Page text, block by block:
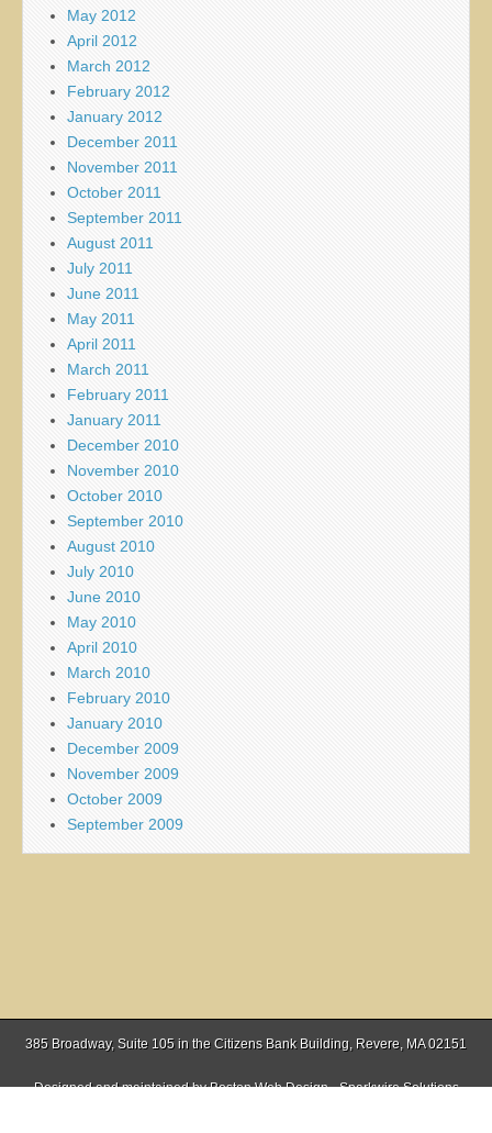
May 2012
April 2012
March 2012
February 2012
January 2012
December 2011
November 2011
October 2011
September 2011
August 2011
July 2011
June 2011
May 2011
April 2011
March 2011
February 2011
January 2011
December 2010
November 2010
October 2010
September 2010
August 2010
July 2010
June 2010
May 2010
April 2010
March 2010
February 2010
January 2010
December 2009
November 2009
October 2009
September 2009
385 Broadway, Suite 105 in the Citizens Bank Building, Revere, MA 02151
Designed and maintained byBoston Web Design - Sparkwire Solutions